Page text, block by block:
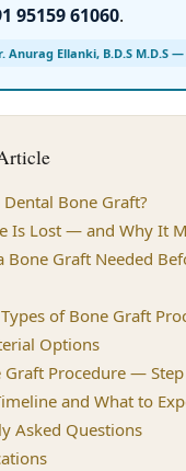
95159 61060.
Anurag Ellanki, B.D.S M.D.S —
Bone Graft?
Is Lost — and Why It
Bone Graft Needed
of Bone Graft
Options
Graft Procedure —
and What to
Asked Questions